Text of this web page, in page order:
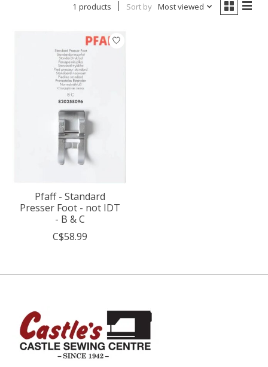
1 products Sort by Most viewed
Pfaff - Standard
Presser Foot - not IDT
- B & C
C$58.99